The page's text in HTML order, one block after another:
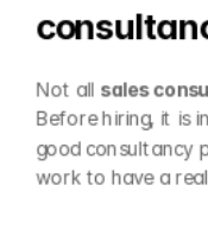
Not all sales
Before hiring, it is
good consultancy
work to have a